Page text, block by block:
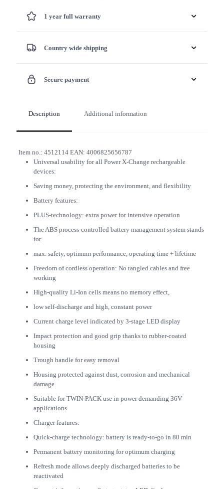
1 year full warranty
Country wide shipping
Secure payment
Description Additional information
Item no.: 4512114EAN: 4006825656787
Universal usability for all Power X-Change rechargeable
devices:
Saving money, protecting the environment, and flexibility
Battery features:
PLUS-technology: extra power for intensive operation
The ABS process-controlled battery management system stands
for
max. safety, optimum performance, operating time + lifetime
Freedom of cordless operation: No tangled cables and free
working
High-quality Li-Ion cells means no memory effect,
low self-discharge and high, constant power
Current charge level indicated by 3-stage LED display
Impact protection and good grip thanks to rubber-coated
housing
Trough handle for easy removal
Housing protected against dust, corrosion and mechanical
damage
Suitable for TWIN-PACK use in power demanding 36V
applications
Charger features:
Quick-charge technology: battery is ready-to-go in 80 min
Permanent battery monitoring for optimum charging
Refresh mode allows deeply discharged batteries to be
reactivated